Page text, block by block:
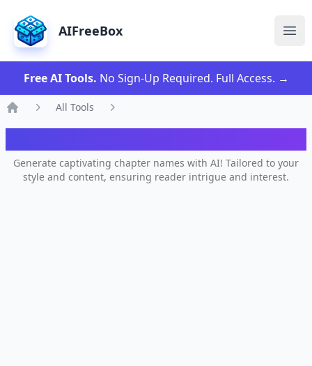
AIFreeBox
Free AI Tools. No Sign-Up Required. Full Access. →
All Tools
Generate captivating chapter names with AI! Tailored to your
style and content, ensuring reader intrigue and interest.